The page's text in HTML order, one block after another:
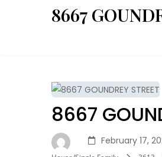
8667
8667
February 17,